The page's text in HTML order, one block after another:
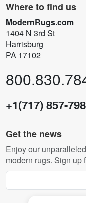
Where to find us
ModernRugs.com
1404 N 3rd St
Harrisburg
PA 17102
+1(717) 857-
Get the news
Enjoy our
modern rugs. Sign up